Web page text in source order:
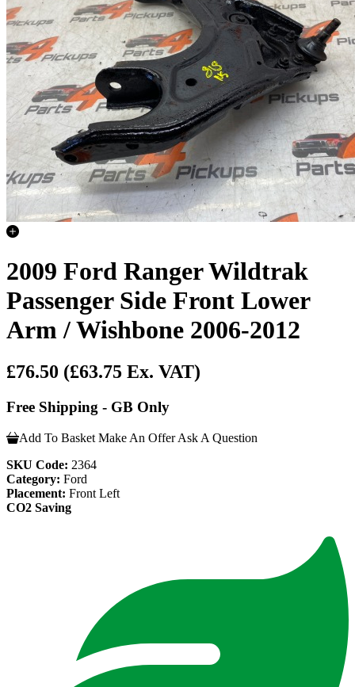
2009 Ford Ranger Wildtrak
Passenger Side Front Lower
Arm / Wishbone 2006-2012
£76.50 (£63.75 Ex. VAT)
Free Shipping - GB Only
Add To Basket Make An Offer Ask A Question
SKU Code: 2364
Category: Ford
Placement: Front Left
CO2 Saving